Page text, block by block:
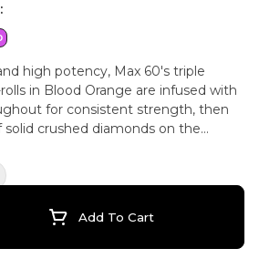
high potency, Max 60's triple
in Blood Orange are infused with
for consistent strength, then
crushed diamonds on the
flavour.
Add To Cart